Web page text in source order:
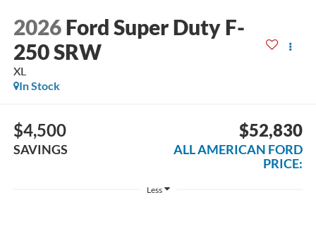
2026 Ford Super Duty F-
250 SRW
XL
In Stock
$4,500
SAVINGS
$52,830
ALL AMERICAN FORD
PRICE:
Less